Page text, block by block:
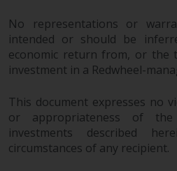
Redwheel by e-
You are entitled to
information we
writing to us and
Please see our
and Privacy Policy
Policy for more
information.
No representations or
intended or should be
economic return from, or the
investment in a Redwheel-
This document expresses no
or appropriateness of
investments described
circumstances of any recipient.